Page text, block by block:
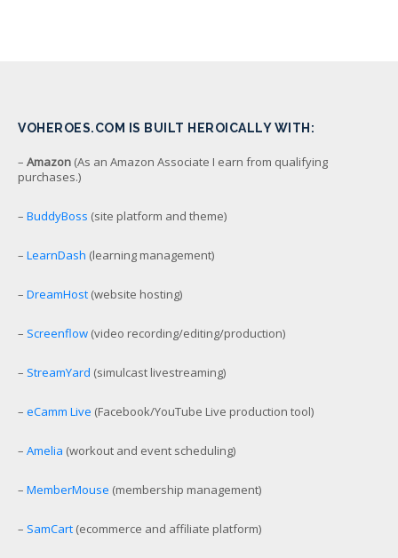
VOHEROES.COM IS BUILT HEROICALLY WITH:
– Amazon (As an Amazon Associate I earn from qualifying
purchases.)
– BuddyBoss (site platform and theme)
– LearnDash (learning management)
– DreamHost (website hosting)
– Screenflow (video recording/editing/production)
– StreamYard (simulcast livestreaming)
– eCamm Live (Facebook/YouTube Live production tool)
– Amelia (workout and event scheduling)
– MemberMouse (membership management)
– SamCart (ecommerce and affiliate platform)